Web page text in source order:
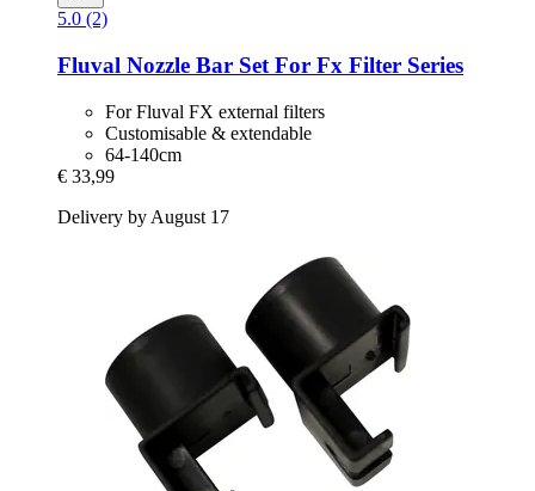
5.0 (2)
Fluval Nozzle Bar Set For Fx Filter Series
For Fluval FX external filters
Customisable & extendable
64-140cm
€ 33,99
Delivery by August 17